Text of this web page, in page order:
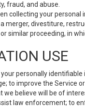
fraud, and abuse.
collecting your
merger, divestiture,
similar proceeding, in
USE
your personally
to improve the Service
believe will be of
law enforcement; to